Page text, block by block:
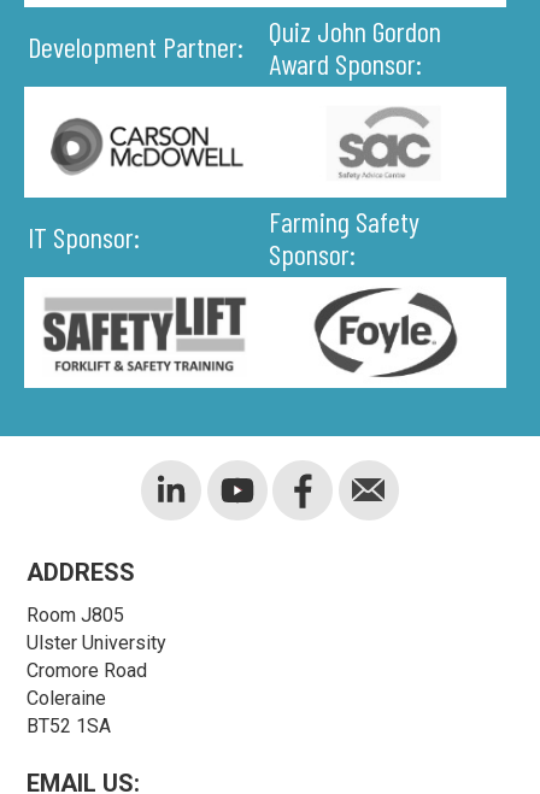
Development Partner:
Quiz John Gordon
Award Sponsor:
IT Sponsor:
Farming Safety
Sponsor:
ADDRESS
Room J805
Ulster University
Cromore Road
Coleraine
BT52 1SA
EMAIL US: